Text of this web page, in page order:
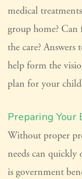
medical
group home? Can
the care? Answers
help form the
plan for your
Preparing Your
Without proper
needs can
is government